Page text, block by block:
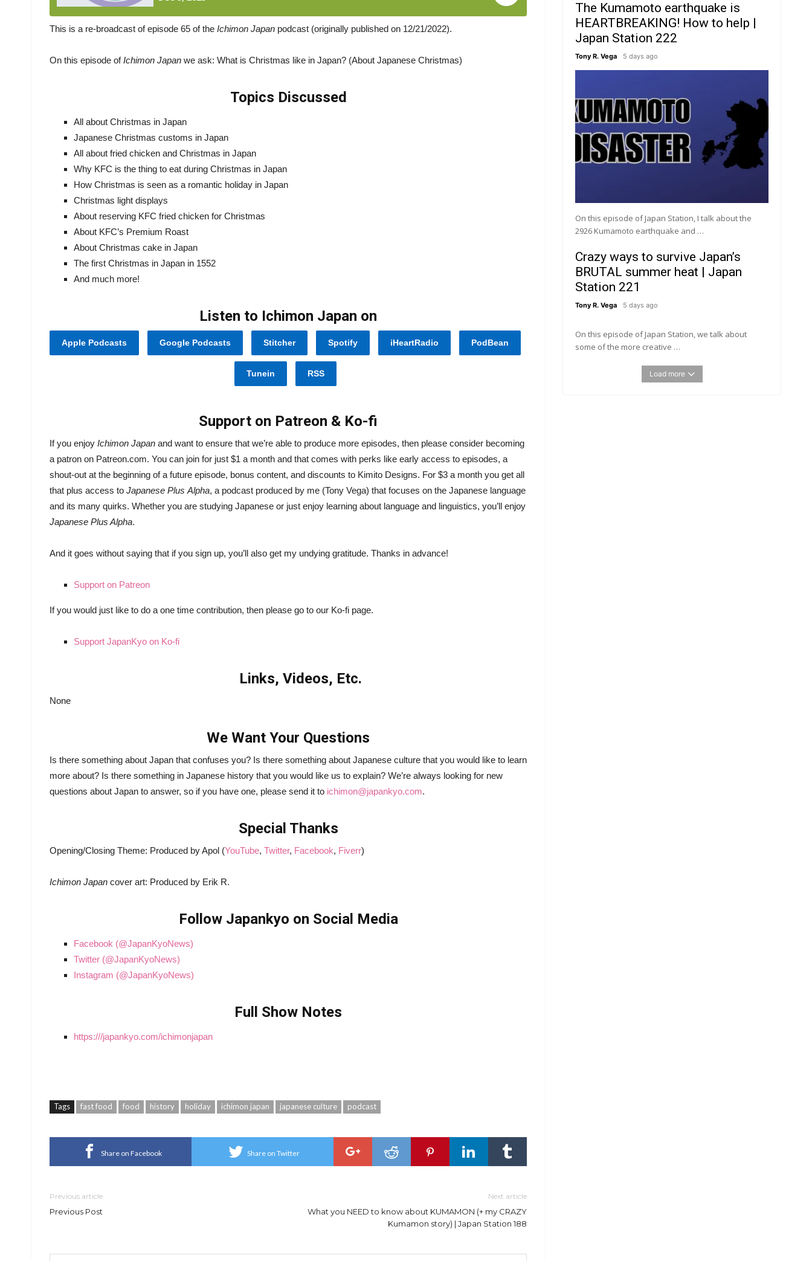
This is a re-broadcast of episode 65 of the Ichimon Japan podcast (originally published on 12/21/2022).
On this episode ofIchimon Japan we ask: What is Christmas like in Japan? (About Japanese Christmas)
Topics Discussed
All about Christmas in Japan
Japanese Christmas customs in Japan
All about fried chicken and Christmas in Japan
Why KFC is the thing to eat during Christmas in Japan
How Christmas is seen as a romantic holiday in Japan
Christmas light displays
About reserving KFC fried chicken for Christmas
About KFC’s Premium Roast
About Christmas cake in Japan
The first Christmas in Japan in 1552
And much more!
Listen to Ichimon Japan on
Apple Podcasts Google Podcasts Stitcher Spotify iHeartRadio PodBean
Tunein RSS
Support on Patreon & Ko-fi
If you enjoy Ichimon Japan and want to ensure that we’re able to produce more episodes, then please consider becoming
a patron on Patreon.com. You can join for just $1 a month and that comes with perks like early access to episodes, a
shout-out at the beginning of a future episode, bonus content, and discounts to Kimito Designs. For $3 a month you get all
that plus access to Japanese Plus Alpha, a podcast produced by me (Tony Vega) that focuses on the Japanese language
and its many quirks. Whether you are studying Japanese or just enjoy learning about language and linguistics, you’ll enjoy
Japanese Plus Alpha.
And it goes without saying that if you sign up, you’ll also get my undying gratitude. Thanks in advance!
Support on Patreon
If you would just like to do a one time contribution, then please go to our Ko-fi page.
Support JapanKyo on Ko-fi
Links, Videos, Etc.
None
We Want Your Questions
Is there something about Japan that confuses you? Is there something about Japanese culture that you would like to learn
more about? Is there something in Japanese history that you would like us to explain? We’re always looking for new
questions about Japan to answer, so if you have one, please send it to ichimon@japankyo.com.
Special Thanks
Opening/Closing Theme: Produced by Apol (YouTube, Twitter, Facebook, Fiverr)
Ichimon Japan cover art: Produced by Erik R.
Follow Japankyo on Social Media
Facebook (@JapanKyoNews)
Twitter (@JapanKyoNews)
Instagram (@JapanKyoNews)
Full Show Notes
https:///japankyo.com/ichimonjapan
Tags fast food food history holiday ichimon japan japanese culture podcast
Share on Facebook Share on Twitter
Previous article
Previous Post
Next article
What you NEED to know about KUMAMON (+ my CRAZY
Kumamon story) | Japan Station 188
The Kumamoto earthquake is
HEARTBREAKING! How to help |
Japan Station 222
Tony R. Vega 5 days ago
On this episode of Japan Station, I talk about the
2926 Kumamoto earthquake and …
Crazy ways to survive Japan’s
BRUTAL summer heat | Japan
Station 221
Tony R. Vega 5 days ago
On this episode of Japan Station, we talk about
some of the more creative …
Load more